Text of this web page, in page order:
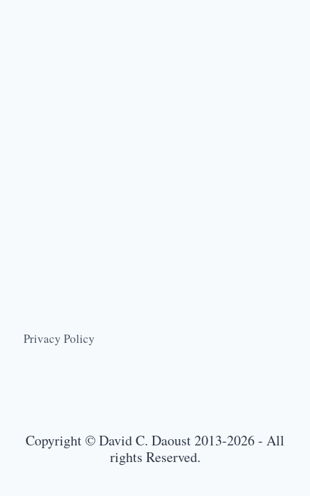
Privacy Policy
Copyright © David C. Daoust 2013-2026 - All
rights Reserved.